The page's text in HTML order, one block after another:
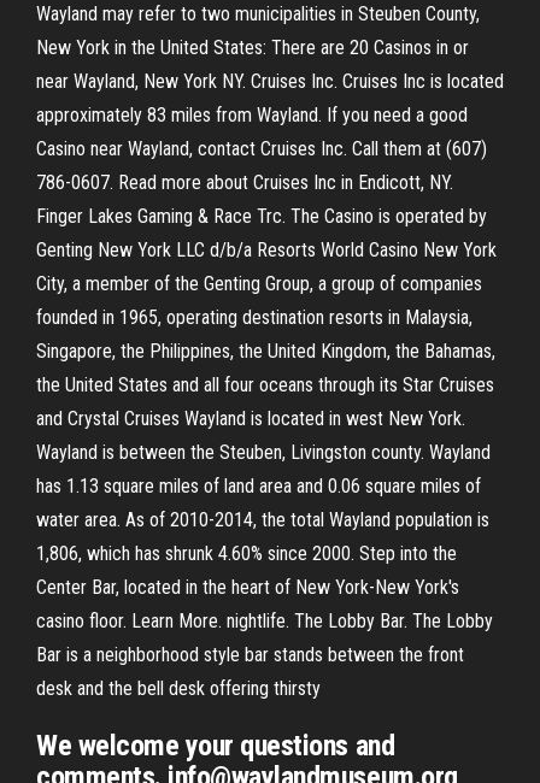
Wayland may refer to two municipalities in Steuben County,
New York in the United States: There are 20 Casinos in or
near Wayland, New York NY. Cruises Inc. Cruises Inc is located
approximately 83 miles from Wayland. If you need a good
Casino near Wayland, contact Cruises Inc. Call them at (607)
786-0607. Read more about Cruises Inc in Endicott, NY.
Finger Lakes Gaming & Race Trc. The Casino is operated by
Genting New York LLC d/b/a Resorts World Casino New York
City, a member of the Genting Group, a group of companies
founded in 1965, operating destination resorts in Malaysia,
Singapore, the Philippines, the United Kingdom, the Bahamas,
the United States and all four oceans through its Star Cruises
and Crystal Cruises Wayland is located in west New York.
Wayland is between the Steuben, Livingston county. Wayland
has 1.13 square miles of land area and 0.06 square miles of
water area. As of 2010-2014, the total Wayland population is
1,806, which has shrunk 4.60% since 2000. Step into the
Center Bar, located in the heart of New York-New York's
casino floor. Learn More. nightlife. The Lobby Bar. The Lobby
Bar is a neighborhood style bar stands between the front
desk and the bell desk offering thirsty
We welcome your questions and